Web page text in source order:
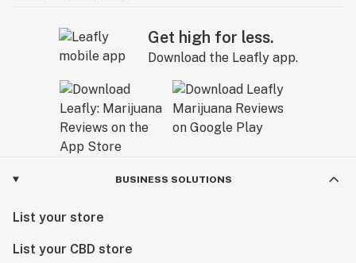
Get high for less.
Download the Leafly app.
BUSINESS SOLUTIONS
List your store
List your CBD store